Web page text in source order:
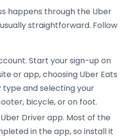
happens through the Uber
straightforward. Follow
Start your sign-up on
or app, choosing Uber Eats
type and selecting your
bicycle, or on foot.
Driver app. Most of the
in the app, so install it